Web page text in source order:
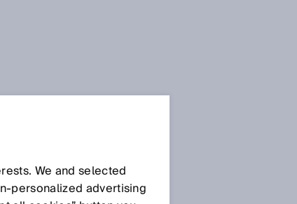
We and selected
advertising